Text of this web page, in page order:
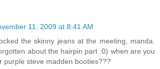
11, 2009 at 8:41 AM
the skinny jeans at the meeting, manda.
about the hairpin part :0) when are you
purple steve madden booties???